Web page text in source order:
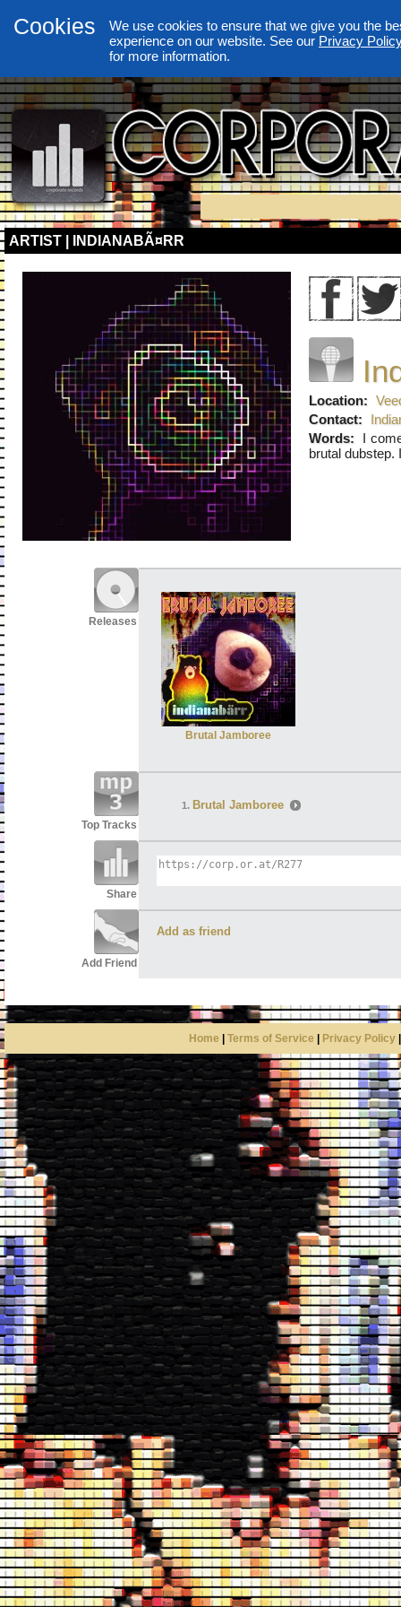
Cookies
We use cookies to ensure that we give you the
experience on our website. See our Privacy
for more information.
ARTIST | INDIANABÃ¤RR
Location:
Contact:
Words:
I
brutal dubstep.
Releases
Brutal Jamboree
Top Tracks
Brutal Jamboree
Share
Add Friend
Add as friend
Home Terms of Service Privacy Policy